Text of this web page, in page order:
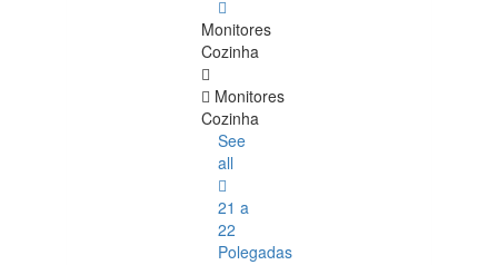
Monitores
Cozinha
Monitores
Cozinha
See
all
21 a
22
Polegadas